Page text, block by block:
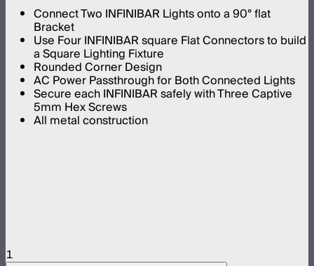
Connect Two INFINIBAR Lights onto a 90° flat
Bracket
Use Four INFINIBAR square Flat Connectors to build
a Square Lighting Fixture
Rounded Corner Design
AC Power Passthrough for Both Connected Lights
Secure each INFINIBAR safely with Three Captive
5mm Hex Screws
All metal construction
1